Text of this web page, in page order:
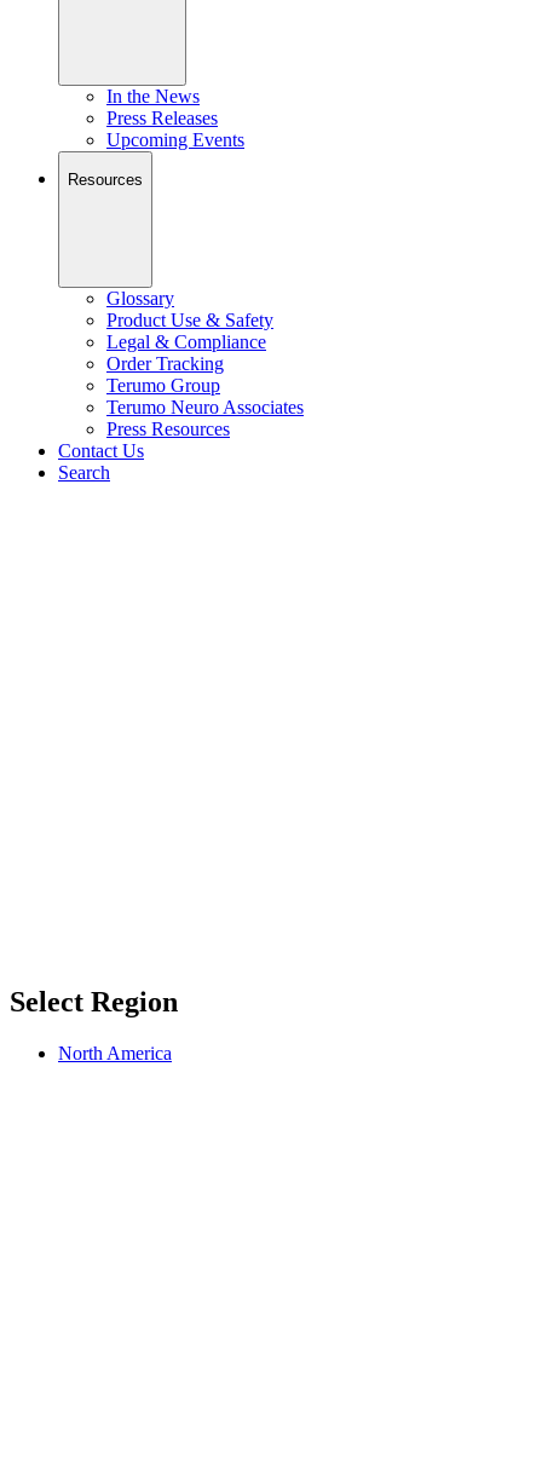
In the News
Press Releases
Upcoming Events
Resources
Glossary
Product Use & Safety
Legal & Compliance
Order Tracking
Terumo Group
Terumo Neuro Associates
Press Resources
Contact Us
Search
Select Region
North America